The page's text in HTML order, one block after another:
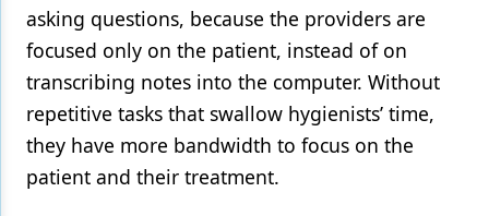
asking questions, because the providers are
focused only on the patient, instead of on
transcribing notes into the computer. Without
repetitive tasks that swallow hygienists’ time,
they have more bandwidth to focus on the
patient and their treatment.